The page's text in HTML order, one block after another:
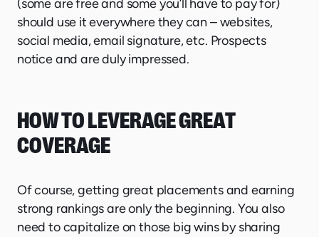
(some are free and some you’ll have to pay for)
should use it everywhere they can – websites,
social media, email signature, etc. Prospects
notice and are duly impressed.
HOW TO LEVERAGE GREAT
COVERAGE
Of course, getting great placements and earning
strong rankings are only the beginning. You also
need to capitalize on those big wins by sharing